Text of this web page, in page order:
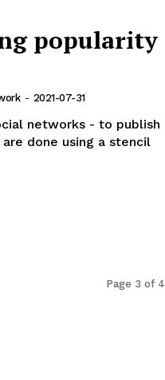
popularity
- 2021-07-31
networks - to publish
done using a stencil
Page 3 of 4